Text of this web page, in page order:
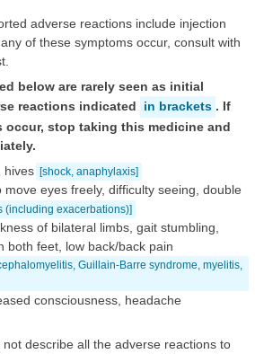
adverse reactions include injection
of these symptoms occur, consult with
below are rarely seen as initial
reactions indicated
in brackets . If
occur, stop taking this medicine and
hives [shock, anaphylaxis]
move eyes freely, difficulty seeing, double
(including exacerbations)]
of bilateral limbs, gait stumbling,
both feet, low back/back pain
Guillain-Barre syndrome, myelitis,
consciousness, headache
describe all the adverse reactions to